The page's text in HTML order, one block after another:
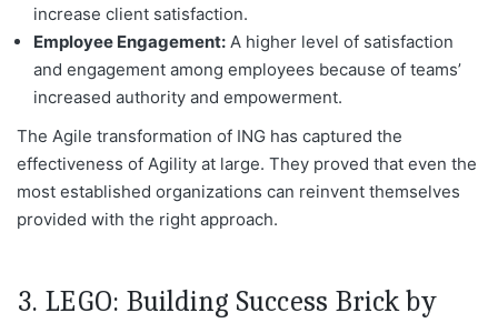
increase client satisfaction.
Employee Engagement: A higher level of satisfaction
and engagement among employees because of teams’
increased authority and empowerment.
The Agile transformation of ING has captured the
effectiveness of Agility at large. They proved that even the
most established organizations can reinvent themselves
provided with the right approach.
3. LEGO: Building Success Brick by